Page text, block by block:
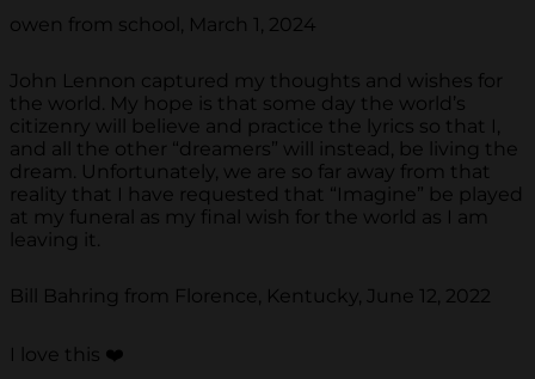
owen from school, March 1, 2024
John Lennon captured my thoughts and wishes for
the world. My hope is that some day the world’s
citizenry will believe and practice the lyrics so that I,
and all the other “dreamers” will instead, be living the
dream. Unfortunately, we are so far away from that
reality that I have requested that “Imagine” be played
at my funeral as my final wish for the world as I am
leaving it.
Bill Bahring from Florence, Kentucky, June 12, 2022
I love this ❤️